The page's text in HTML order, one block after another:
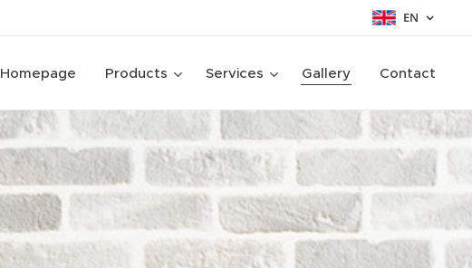
EN
Homepage Products Services Gallery Contact